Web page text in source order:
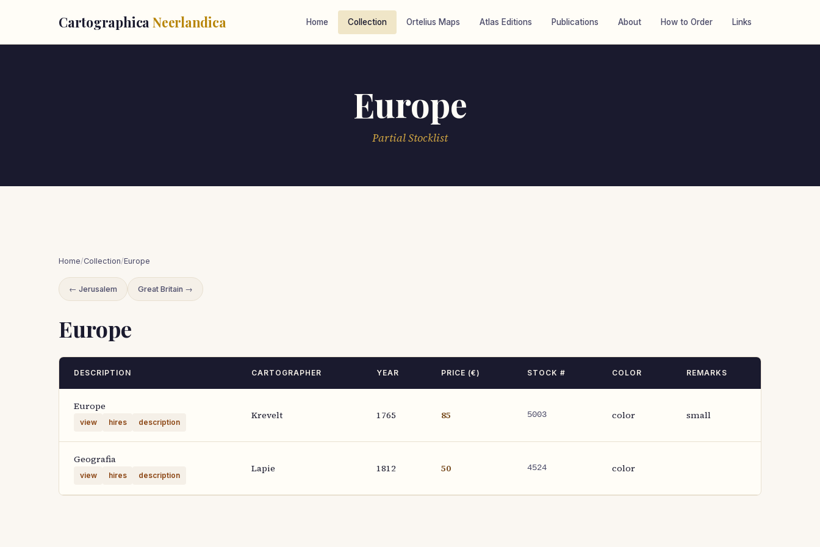
Cartographica Neerlandica Home Collection Ortelius Maps Atlas Editions Publications About How to Order Links
Europe
Partial Stocklist
Home/Collection/Europe
← Jerusalem Great Britain →
Europe
DESCRIPTION CARTOGRAPHER YEAR PRICE (€) STOCK # COLOR REMARKS
Europe
view hires description
Krevelt 1765 85 5003 color small
Geografia
view hires description
Lapie 1812 50 4524 color